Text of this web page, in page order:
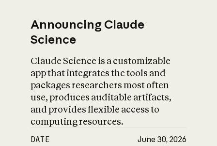
Announcing Claude
Science
Claude Science is a customizable
app that integrates the tools and
packages researchers most often
use, produces auditable artifacts,
and provides flexible access to
computing resources.
DATE June 30, 2026